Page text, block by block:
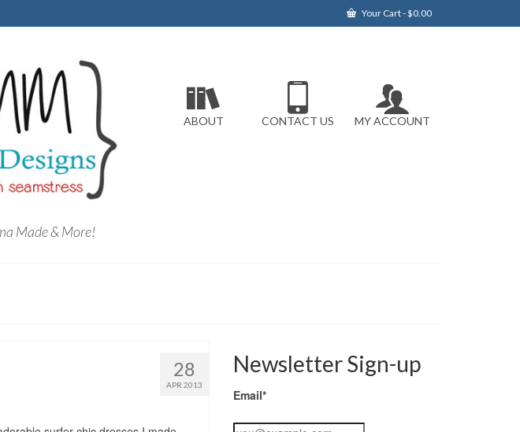
Your Cart-$0.00
Made & More!
ABOUT CONTACT US MY ACCOUNT
28
APR 2013
Newsletter Sign-up
Email*